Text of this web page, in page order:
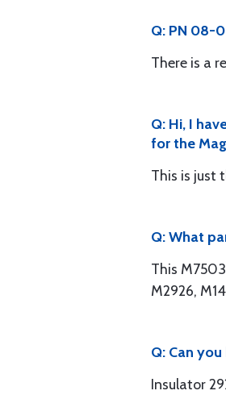
Q: PN 08-
There is a
Q: Hi, I
for the
This is just
Q: What
This
M2926,
Q: Can
Insulator